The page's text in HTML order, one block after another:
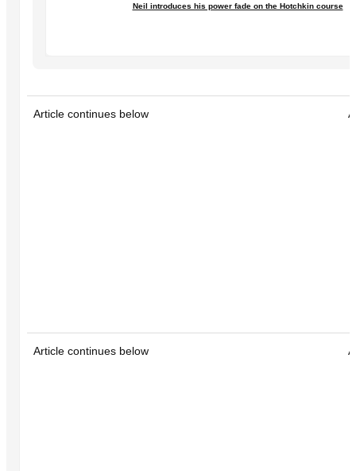
Neil introduces his power fade on the Hotchkin course
Article continues below
Article continues below